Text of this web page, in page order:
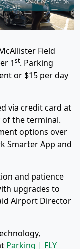
Field
1st. Parking
or $15 per day
via credit card at
of the terminal.
options over
Smarter App and
and patience
upgrades to
Airport Director
Parking | FLY